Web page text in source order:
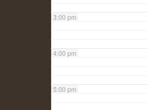
3:00 pm
4:00 pm
5:00 pm